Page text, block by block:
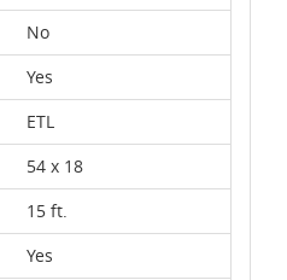
No
Yes
ETL
54 x 18
15 ft.
Yes